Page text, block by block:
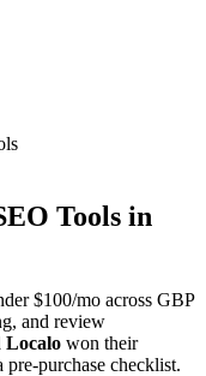
Tools in
$100/mo across GBP
and review
Localo won their
purchase checklist.